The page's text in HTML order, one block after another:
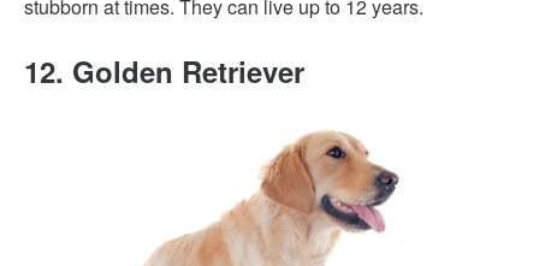
stubborn at times. They can live up to 12 years.
12. Golden Retriever